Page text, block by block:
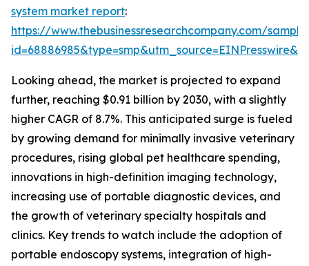
system market report:
https://www.thebusinessresearchcompany.com/
Looking ahead, the market is projected to expand
further, reaching $0.91 billion by 2030, with a slightly
higher CAGR of 8.7%. This anticipated surge is fueled
by growing demand for minimally invasive veterinary
procedures, rising global pet healthcare spending,
innovations in high-definition imaging technology,
increasing use of portable diagnostic devices, and
the growth of veterinary specialty hospitals and
clinics. Key trends to watch include the adoption of
portable endoscopy systems, integration of high-